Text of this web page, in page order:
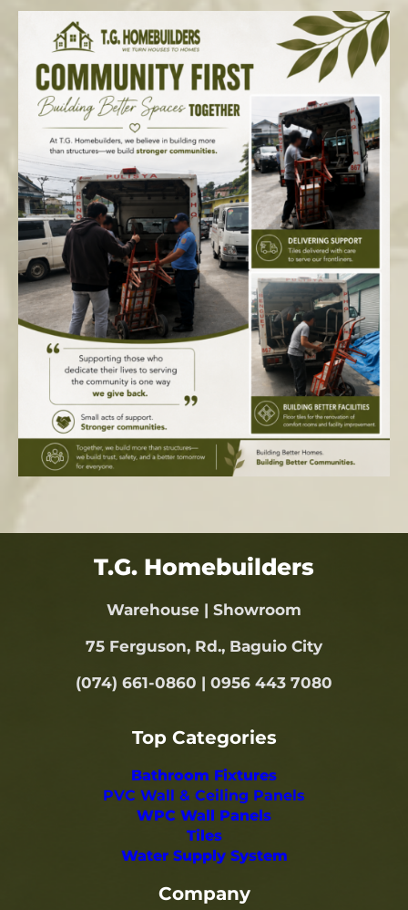
T.G. Homebuilders
Warehouse | Showroom
75 Ferguson, Rd., Baguio City
(074) 661-0860 | 0956 443 7080
Top Categories
Bathroom Fixtures
PVC Wall & Ceiling Panels
WPC Wall Panels
Tiles
Water Supply System
Company